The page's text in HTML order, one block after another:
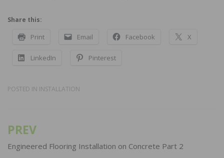
Share this:
Print Email Facebook X
LinkedIn Pinterest
POSTED IN INSTALLATION
Post
navigation
PREV
Engineered Flooring Installation on Concrete Part 2